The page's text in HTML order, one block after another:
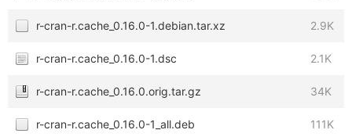
r-cran-r.cache_0.16.0-1.debian.tar.xz 2.9K
r-cran-r.cache_0.16.0-1.dsc 2.1K
r-cran-r.cache_0.16.0.orig.tar.gz 34K
r-cran-r.cache_0.16.0-1_all.deb 111K